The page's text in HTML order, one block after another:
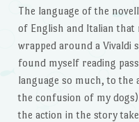
The language of the
of English and Italian
wrapped around a Vivaldi
found myself reading
language so much, to the
the confusion of my
the action in the story